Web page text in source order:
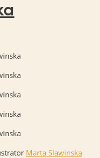
Marta Slawinska